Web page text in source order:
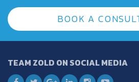
BOOK A
TEAM ZOLD ON SOCIAL MEDIA